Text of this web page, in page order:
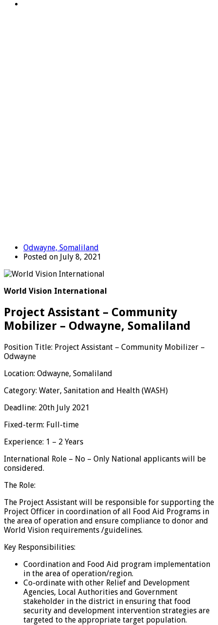
Odwayne, Somaliland
Posted on July 8, 2021
World Vision International
Project Assistant – Community
Mobilizer – Odwayne, Somaliland
Position Title: Project Assistant – Community Mobilizer –
Odwayne
Location: Odwayne, Somaliland
Category: Water, Sanitation and Health (WASH)
Deadline: 20th July 2021
Fixed-term: Full-time
Experience: 1 – 2 Years
International Role – No – Only National applicants will be
considered.
The Role:
The Project Assistant will be responsible for supporting the
Project Officer in coordination of all Food Aid Programs in
the area of operation and ensure compliance to donor and
World Vision requirements /guidelines.
Key Responsibilities:
Coordination and Food Aid program implementation
in the area of operation/region.
Co-ordinate with other Relief and Development
Agencies, Local Authorities and Government
stakeholder in the district in ensuring that food
security and development intervention strategies are
targeted to the appropriate target population.